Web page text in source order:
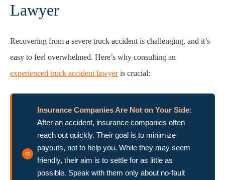
Lawyer
Recovering from a severe truck accident is challenging, and it’s
easy to feel overwhelmed. Here’s why consulting an
experienced truck accident lawyeris crucial:
Insurance Companies Are Not on Your Side:
After an accident, insurance companies often
reach out quickly. Their goal is to minimize
payouts, not to help you. While they may seem
friendly, their aim is to settle for as little as
possible. Speak with them only about no-fault